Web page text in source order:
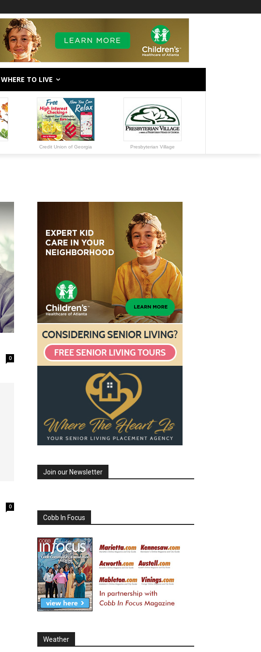
WHERE TO LIVE
Credit Union of Georgia Presbyterian Village
0
0
Join our Newsletter
Cobb In Focus
Weather